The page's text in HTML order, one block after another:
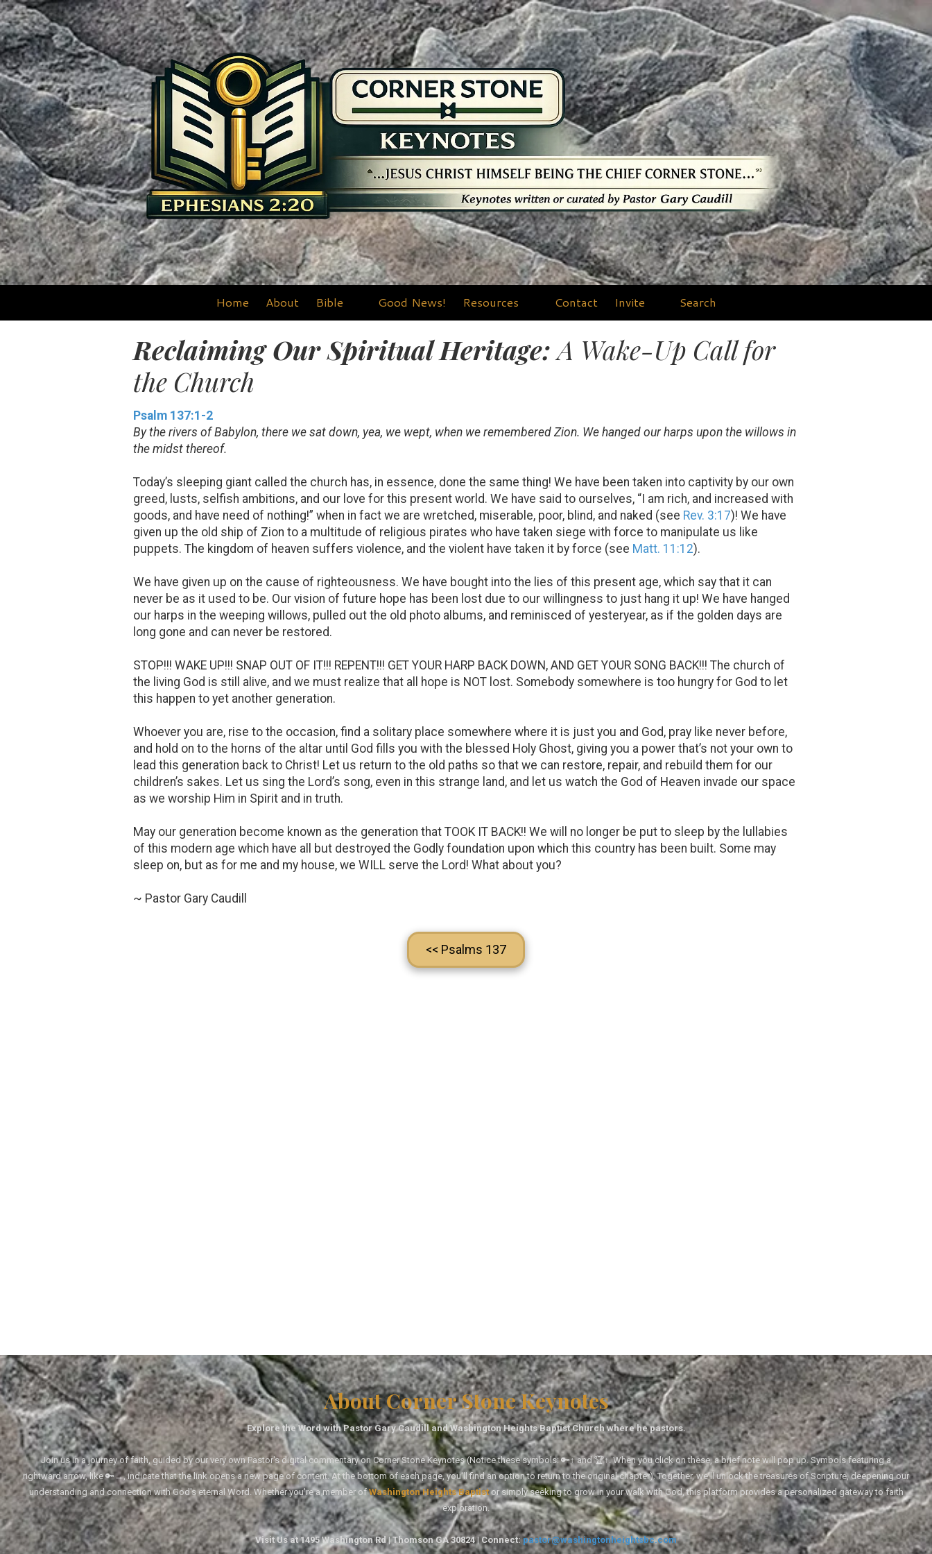
Skip to content
Home About Bible Good News! Resources Contact Invite Search
Reclaiming Our Spiritual Heritage:A Wake-Up Call for
the Church
Psalm 137:1-2
By the rivers of Babylon, there we sat down, yea, we wept, when we remembered Zion. We hanged our harps upon the willows in
the midst thereof.
Today’s sleeping giant called the church has, in essence, done the same thing! We have been taken into captivity by our own
greed, lusts, selfish ambitions, and our love for this present world. We have said to ourselves, “I am rich, and increased with
goods, and have need of nothing!” when in fact we are wretched, miserable, poor, blind, and naked (see Rev. 3:17)! We have
given up the old ship of Zion to a multitude of religious pirates who have taken siege with force to manipulate us like
puppets. The kingdom of heaven suffers violence, and the violent have taken it by force (see Matt. 11:12).
We have given up on the cause of righteousness. We have bought into the lies of this present age, which say that it can
never be as it used to be. Our vision of future hope has been lost due to our willingness to just hang it up! We have hanged
our harps in the weeping willows, pulled out the old photo albums, and reminisced of yesteryear, as if the golden days are
long gone and can never be restored.
STOP!!! WAKE UP!!! SNAP OUT OF IT!!! REPENT!!! GET YOUR HARP BACK DOWN, AND GET YOUR SONG BACK!!! The church of
the living God is still alive, and we must realize that all hope is NOT lost. Somebody somewhere is too hungry for God to let
this happen to yet another generation.
Whoever you are, rise to the occasion, find a solitary place somewhere where it is just you and God, pray like never before,
and hold on to the horns of the altar until God fills you with the blessed Holy Ghost, giving you a power that’s not your own to
lead this generation back to Christ! Let us return to the old paths so that we can restore, repair, and rebuild them for our
children’s sakes. Let us sing the Lord’s song, even in this strange land, and let us watch the God of Heaven invade our space
as we worship Him in Spirit and in truth.
May our generation become known as the generation that TOOK IT BACK!! We will no longer be put to sleep by the lullabies
of this modern age which have all but destroyed the Godly foundation upon which this country has been built. Some may
sleep on, but as for me and my house, we WILL serve the Lord! What about you?
~ Pastor Gary Caudill
<< Psalms 137
About Corner Stone Keynotes
Explore the Word with Pastor Gary Caudill and Washington Heights Baptist Church where he pastors.
Join us in a journey of faith, guided by our very own Pastor's digital commentary on Corner Stone Keynotes (Notice these symbols: 🔑↑ and 🏆↑. When you click on these, a brief note will pop up. Symbols featuring a
rightward arrow, like 🔑→, indicate that the link opens a new page of content. At the bottom of each page, you'll find an option to return to the original chapter). Together, we'll unlock the treasures of Scripture, deepening our
understanding and connection with God's eternal Word. Whether you're a member ofWashington Heights Baptistor simply seeking to grow in your walk with God, this platform provides a personalized gateway to faith
exploration.
Visit Us at 1495 Washington Rd | Thomson GA 30824 | Connect:pastor@washingtonheightsbc.com